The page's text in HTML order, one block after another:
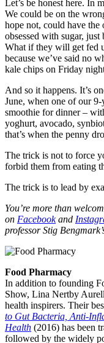
Let’s be honest here. In
We could be on the
hope not, could have
obsessed with sugar,
What if they will get fed
because we’ve said no
kale chips on Friday
And so it happens. It’s
June, when one of our
smoothie for dinner –
yoghurt, avocado,
that’s when the penny
The trick is not to force
forbid them from eating
The trick is to lead by
You’re more than
on Facebookand
professor Stig
Food Pharmacy
In addition to founding
Show, Lina Nertby
health inspirers. Their
to Gut Bacteria, Anti-
Health (2016) has been
followed by the widely